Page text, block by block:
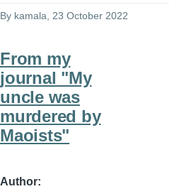
By kamala, 23 October 2022
From my
journal "My
uncle was
murdered by
Maoists"
Author